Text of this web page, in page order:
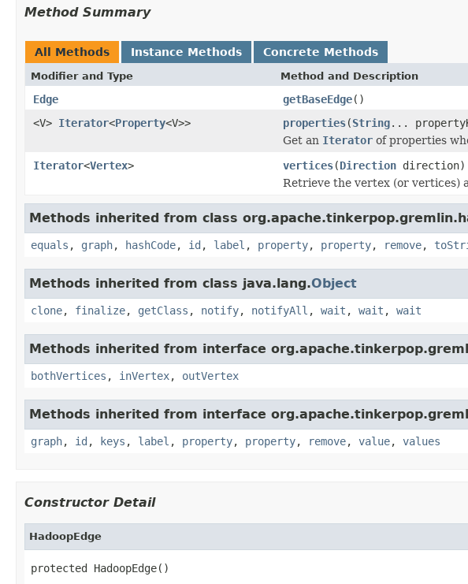
Method Summary
All Methods Instance Methods Concrete Methods
Modifier and Type Method and Description
Edge getBaseEdge()
<V> Iterator<Property<V>> properties(String...
Get an Iterator of properties
Iterator<Vertex> vertices(Direction direction)
Retrieve the vertex (or vertices)
Methods inherited from class
equals , graph, hashCode, id , label , property, property, remove,
Methods inherited from class java.lang.Object
clone, finalize, getClass , notify, notifyAll , wait , wait , wait
Methods inherited from interface
bothVertices , inVertex, outVertex
Methods inherited from interface
graph, id , keys , label , property, property, remove, value, values
Constructor Detail
HadoopEdge
protected HadoopEdge()